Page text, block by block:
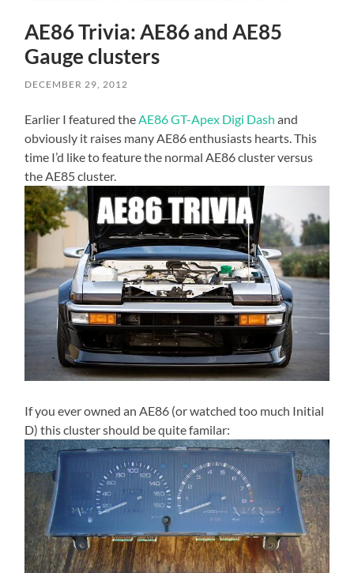
AE86 Trivia: AE86 and AE85
Gauge clusters
DECEMBER 29, 2012
Earlier I featured theAE86 GT-Apex Digi Dash and
obviously it raises many AE86 enthusiasts hearts. This
time I’d like to feature the normal AE86 cluster versus
the AE85 cluster.
If you ever owned an AE86 (or watched too much Initial
D) this cluster should be quite familar: